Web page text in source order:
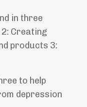
in three
2: Creating
products 3:
to help
depression